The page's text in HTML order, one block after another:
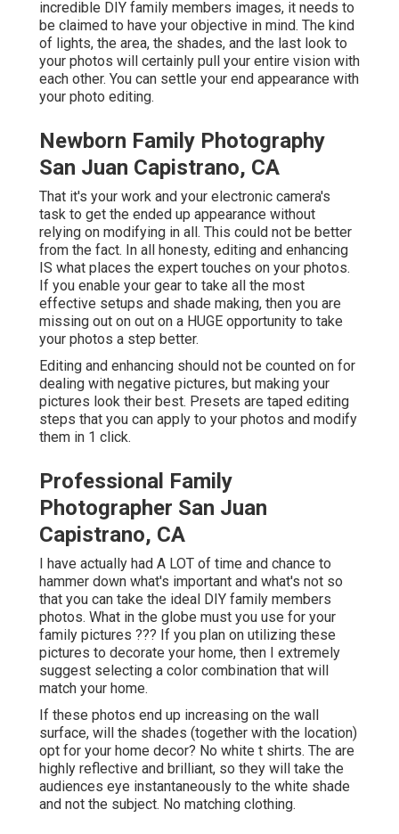
incredible DIY family members images, it needs to
be claimed to have your objective in mind. The kind
of lights, the area, the shades, and the last look to
your photos will certainly pull your entire vision with
each other. You can settle your end appearance with
your photo editing.
Newborn Family Photography
San Juan Capistrano, CA
That it's your work and your electronic camera's
task to get the ended up appearance without
relying on modifying in all. This could not be better
from the fact. In all honesty, editing and enhancing
IS what places the expert touches on your photos.
If you enable your gear to take all the most
effective setups and shade making, then you are
missing out on out on a HUGE opportunity to take
your photos a step better.
Editing and enhancing should not be counted on for
dealing with negative pictures, but making your
pictures look their best. Presets are taped editing
steps that you can apply to your photos and modify
them in 1 click.
Professional Family
Photographer San Juan
Capistrano, CA
I have actually had A LOT of time and chance to
hammer down what's important and what's not so
that you can take the ideal DIY family members
photos. What in the globe must you use for your
family pictures ??? If you plan on utilizing these
pictures to decorate your home, then I extremely
suggest selecting a color combination that will
match your home.
If these photos end up increasing on the wall
surface, will the shades (together with the location)
opt for your home decor? No white t shirts. The are
highly reflective and brilliant, so they will take the
audiences eye instantaneously to the white shade
and not the subject. No matching clothing.